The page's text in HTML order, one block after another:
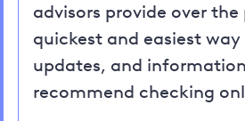
advisors provide over the
quickest and easiest
updates, and
recommend checking